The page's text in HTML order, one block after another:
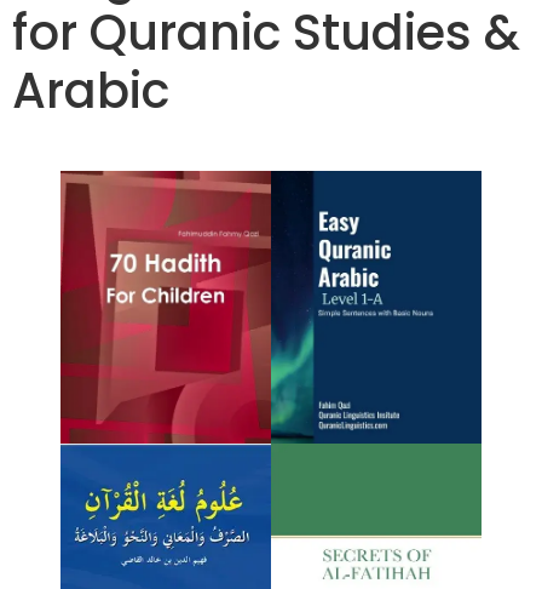
for Quranic Studies &
Arabic